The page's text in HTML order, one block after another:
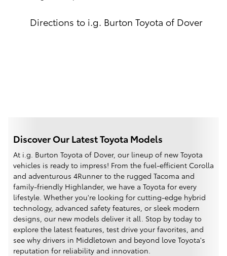
Directions to i.g. Burton Toyota of Dover
Discover Our Latest Toyota Models
At i.g. Burton Toyota of Dover, our lineup of new Toyota
vehicles is ready to impress! From the fuel-efficient Corolla
and adventurous 4Runner to the rugged Tacoma and
family-friendly Highlander, we have a Toyota for every
lifestyle. Whether you're looking for cutting-edge hybrid
technology, advanced safety features, or sleek modern
designs, our new models deliver it all. Stop by today to
explore the latest features, test drive your favorites, and
see why drivers in Middletown and beyond love Toyota's
reputation for reliability and innovation.